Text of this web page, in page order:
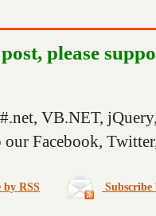
please
VB.NET,
Facebook,
by RSS